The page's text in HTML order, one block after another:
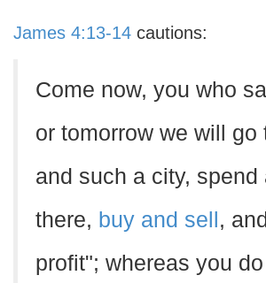
James 4:13-14 cautions:
Come now, you who
or tomorrow we will go
and such a city, spend
there, buy and sell ,
profit"; whereas you